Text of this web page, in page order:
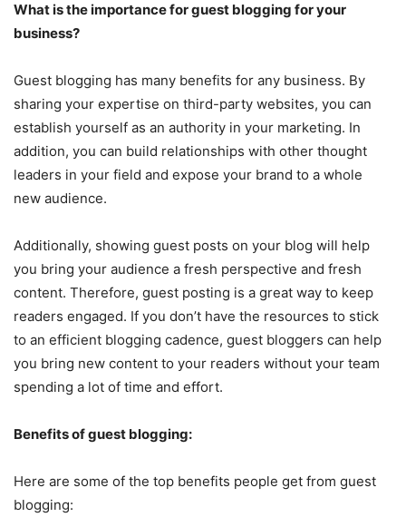
What is the importance for guest blogging for your
business?
Guest blogging has many benefits for any business. By
sharing your expertise on third-party websites, you can
establish yourself as an authority in your marketing. In
addition, you can build relationships with other thought
leaders in your field and expose your brand to a whole
new audience.
Additionally, showing guest posts on your blog will help
you bring your audience a fresh perspective and fresh
content. Therefore, guest posting is a great way to keep
readers engaged. If you don’t have the resources to stick
to an efficient blogging cadence, guest bloggers can help
you bring new content to your readers without your team
spending a lot of time and effort.
Benefits of guest blogging:
Here are some of the top benefits people get from guest
blogging: